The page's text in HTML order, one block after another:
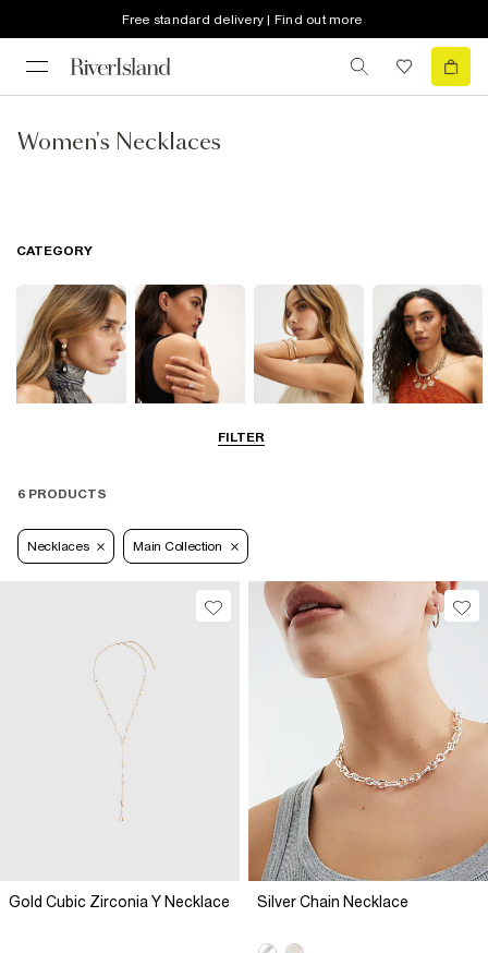
Free standard delivery | Find out more
Women's Necklaces
FILTER
CATEGORY
Bracelets
6 PRODUCTS
Necklaces Main Collection
Gold Cubic Zirconia Y Necklace Silver Chain Necklace